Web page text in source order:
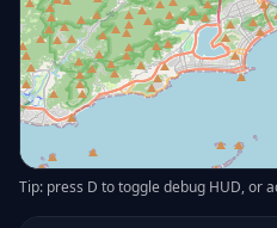
Tip: press D to toggle debug HUD, or